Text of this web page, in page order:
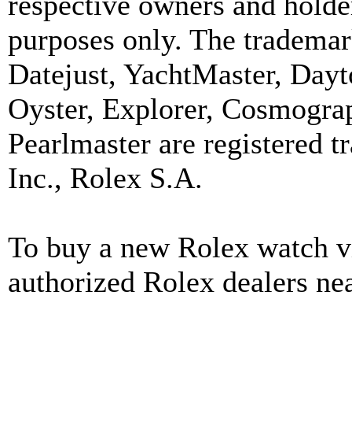
purposes only. The
Datejust, YachtMaster,
Oyster, Explorer,
Pearlmaster are registered
Inc., Rolex S.A.
To buy a new Rolex
authorized Rolex dealers